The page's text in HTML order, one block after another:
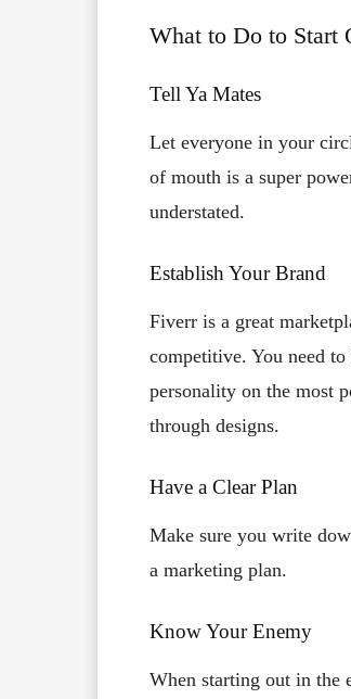
What to Do to Start
Tell Ya Mates
Let everyone in your
of mouth is a super
understated.
Establish Your Brand
Fiverr is a great
competitive. You need
personality on the most
through designs.
Have a Clear Plan
Make sure you write
a marketing plan.
Know Your Enemy
When starting out in the